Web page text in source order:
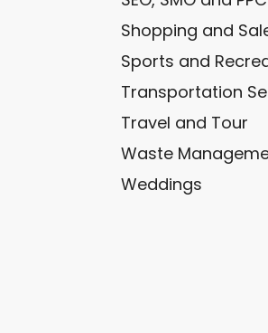
Shopping and
Sports and
Transportation
Travel and Tour
Waste
Weddings